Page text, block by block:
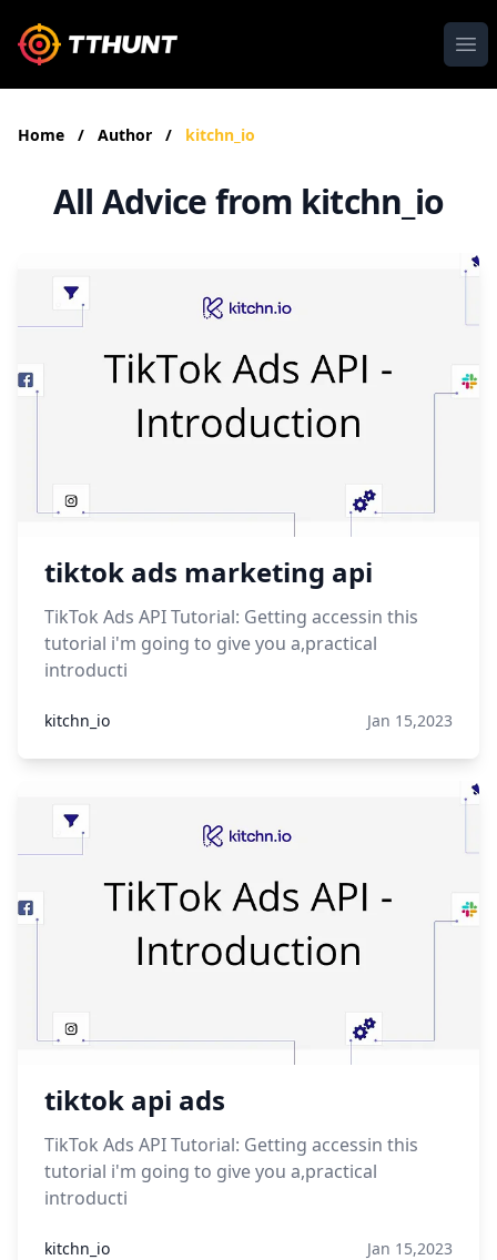
Home / Author / kitchn_io
All Advice from kitchn_io
tiktok ads marketing api
TikTok Ads API Tutorial: Getting accessin this
tutorial i'm going to give you a,practical
introducti
kitchn_io Jan 15,2023
tiktok api ads
TikTok Ads API Tutorial: Getting accessin this
tutorial i'm going to give you a,practical
introducti
kitchn_io Jan 15,2023